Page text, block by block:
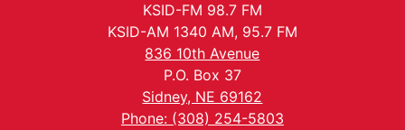
KSID-FM 98.7 FM
KSID-AM 1340 AM, 95.7 FM
836 10th Avenue
P.O. Box 37
Sidney, NE 69162
Phone: (308) 254-5803